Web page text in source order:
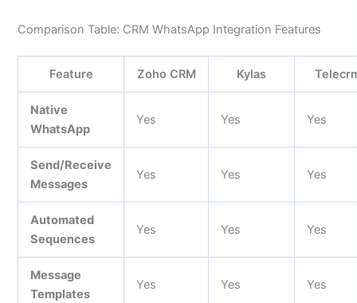
Comparison Table: CRM WhatsApp Integration Features
Feature Zoho CRM Kylas
Native
WhatsApp
Yes Yes Yes
Send/Receive
Messages
Yes Yes Yes
Automated
Sequences
Yes Yes Yes
Message
Templates
Yes Yes Yes